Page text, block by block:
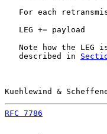
For each
   LEG += payload
Note how the LEG
   described in
Kuehlewind &
RFC 7786